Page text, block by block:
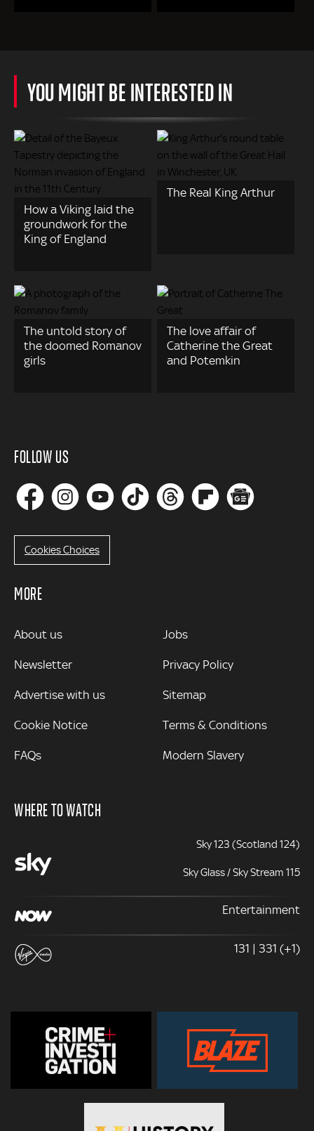
YOU MIGHT BE INTERESTED IN
How a Viking laid the
groundwork for the
King of England
The Real King Arthur
The untold story of
the doomed Romanov
girls
The love affair of
Catherine the Great
and Potemkin
FOLLOW US
Cookies Choices
MORE
MORE
About us
Newsletter
Advertise with us
Cookie Notice
FAQs
Jobs
Privacy Policy
Sitemap
Terms & Conditions
Modern Slavery
WHERE TO WATCH
Sky 123 (Scotland 124)
Sky Glass / Sky Stream 115
Entertainment
131 | 331 (+1)